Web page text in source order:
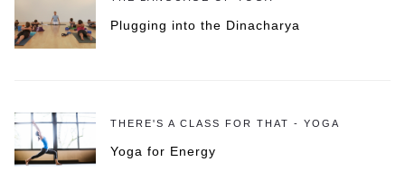
Plugging into the Dinacharya
THERE'S A CLASS FOR THAT - YOGA
Yoga for Energy